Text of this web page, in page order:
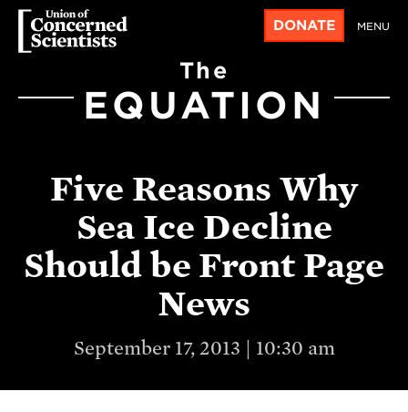
DONATE MENU
The
EQUATION
Five Reasons Why
Sea Ice Decline
Should be Front Page
News
September 17, 2013 | 10:30 am